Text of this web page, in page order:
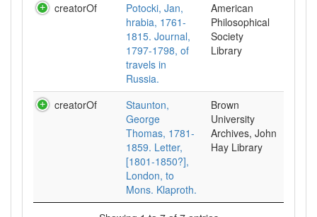
creatorOf
Potocki, Jan,
hrabia, 1761-
1815. Journal,
1797-1798, of
travels in
Russia.
American
Philosophical
Society
Library
creatorOf
Staunton,
George
Thomas, 1781-
1859. Letter,
[1801-1850?],
London, to
Mons. Klaproth.
Brown
University
Archives, John
Hay Library